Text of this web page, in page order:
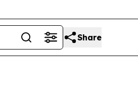
Share